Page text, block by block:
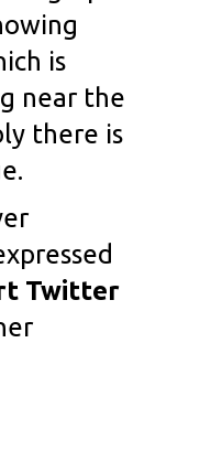
is
near the
there is
Twitter